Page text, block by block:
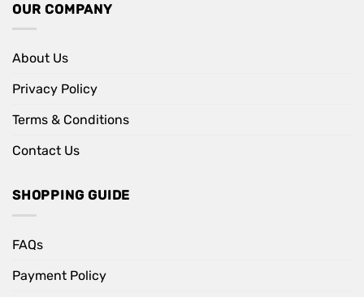
OUR COMPANY
About Us
Privacy Policy
Terms & Conditions
Contact Us
SHOPPING GUIDE
FAQs
Payment Policy